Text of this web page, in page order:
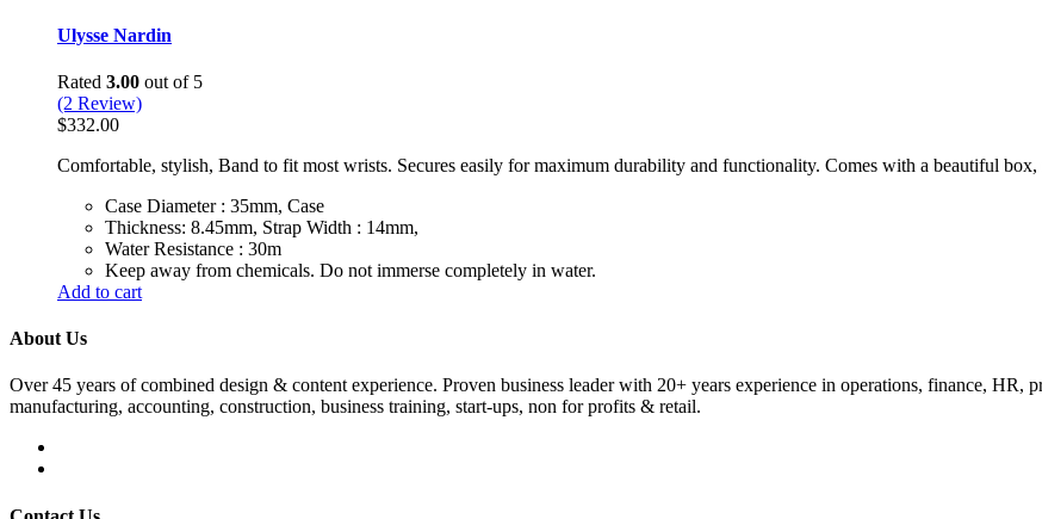
Ulysse Nardin
Rated 3.00 out of 5
(2 Review)
$332.00
Comfortable, stylish, Band to fit most wrists. Secures easily for maximum durability and functionality. Comes with a beautiful
Case Diameter : 35mm, Case
Thickness: 8.45mm, Strap Width : 14mm,
Water Resistance : 30m
Keep away from chemicals. Do not immerse completely in water.
Add to cart
About Us
Over 45 years of combined design & content experience. Proven business leader with 20+ years experience in operations, finance, HR,
manufacturing, accounting, construction, business training, start-ups, non for profits & retail.